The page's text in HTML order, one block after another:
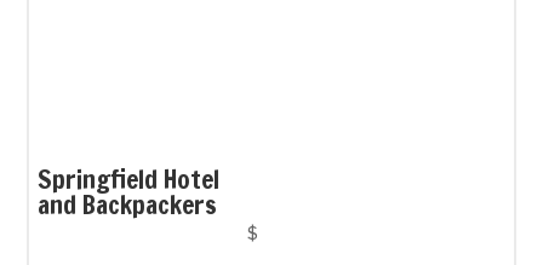
Springfield Hotel
and Backpackers
$